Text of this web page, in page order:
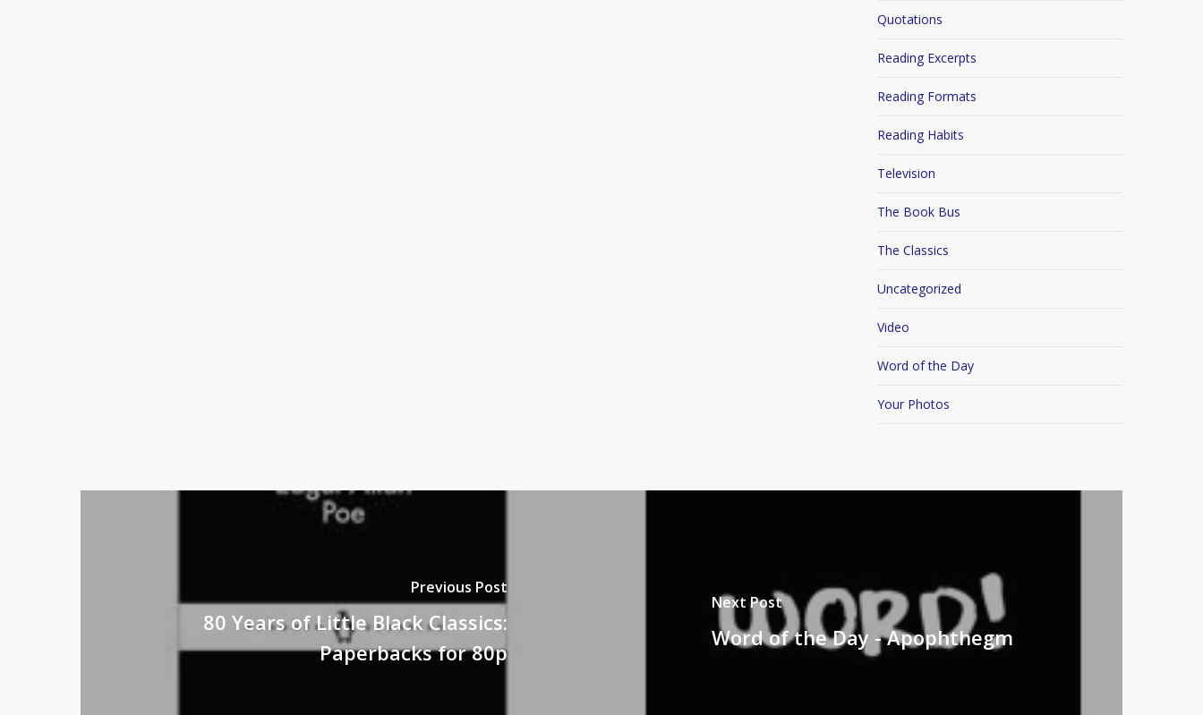
Quotations
Reading Excerpts
Reading Formats
Reading Habits
Television
The Book Bus
The Classics
Uncategorized
Video
Word of the Day
Your Photos
Previous Post
80 Years of Little Black Classics:
Paperbacks for 80p
Next Post
Word of the Day - Apophthegm